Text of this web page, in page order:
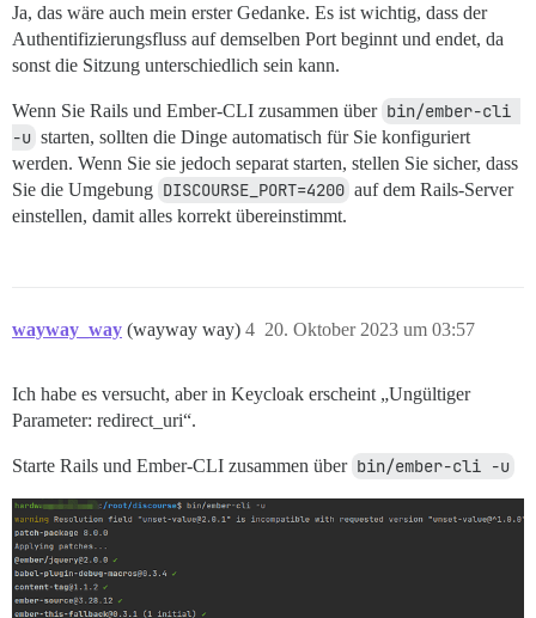
Ja, das wäre auch mein erster Gedanke. Es ist wichtig, dass der
Authentifizierungsfluss auf demselben Port beginnt und endet, da
sonst die Sitzung unterschiedlich sein kann.
Wenn Sie Rails und Ember-CLI zusammen über bin/ember-cli
-u starten, sollten die Dinge automatisch für Sie konfiguriert
werden. Wenn Sie sie jedoch separat starten, stellen Sie sicher, dass
Sie die Umgebung DISCOURSE_PORT=4200 auf dem Rails-Server
einstellen, damit alles korrekt übereinstimmt.
wayway_way (wayway way) 20. Oktober 2023 um 03:57
4
Ich habe es versucht, aber in Keycloak erscheint „Ungültiger
Parameter: redirect_uri“.
Starte Rails und Ember-CLI zusammen über bin/ember-cli -u